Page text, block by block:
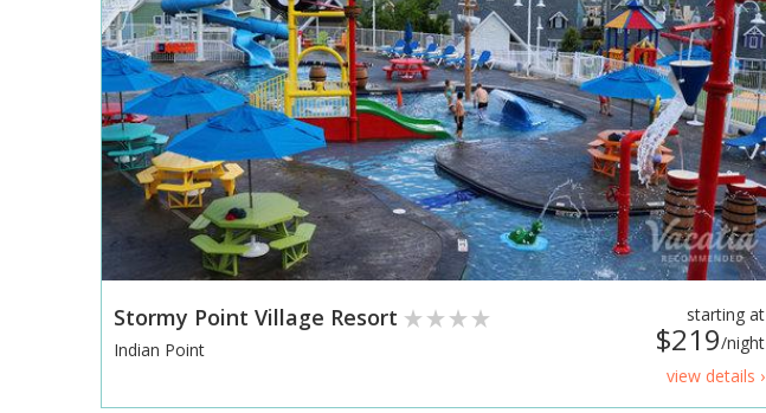
starting at
$219/night
view details ›
Stormy Point Village Resort
Indian Point